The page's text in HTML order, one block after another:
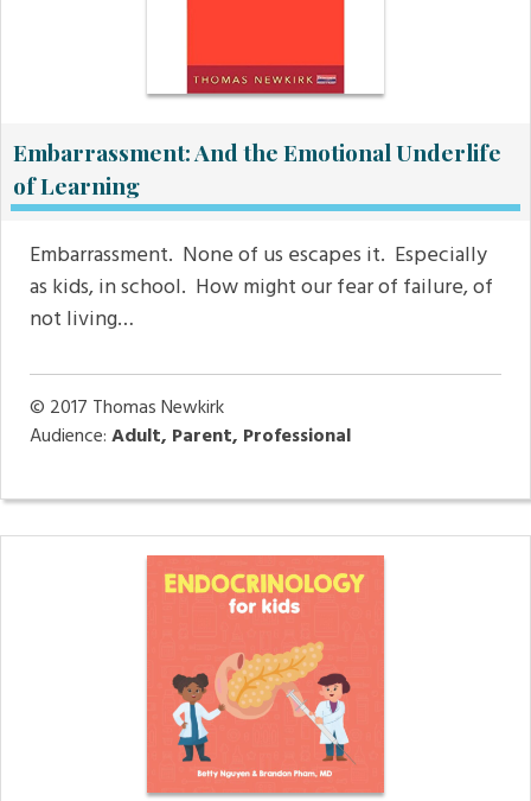
Embarrassment: And the Emotional Underlife
of Learning
Embarrassment. None of us escapes it. Especially
as kids, in school. How might our fear of failure, of
not living…
© 2017 Thomas Newkirk
Audience:Adult, Parent, Professional